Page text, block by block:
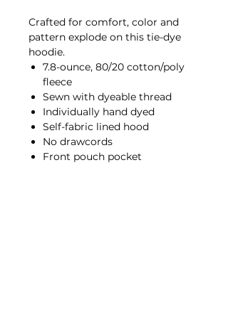
Crafted for comfort, color and
pattern explode on this tie-dye
hoodie.
7.8-ounce, 80/20 cotton/poly
fleece
Sewn with dyeable thread
Individually hand dyed
Self-fabric lined hood
No drawcords
Front pouch pocket